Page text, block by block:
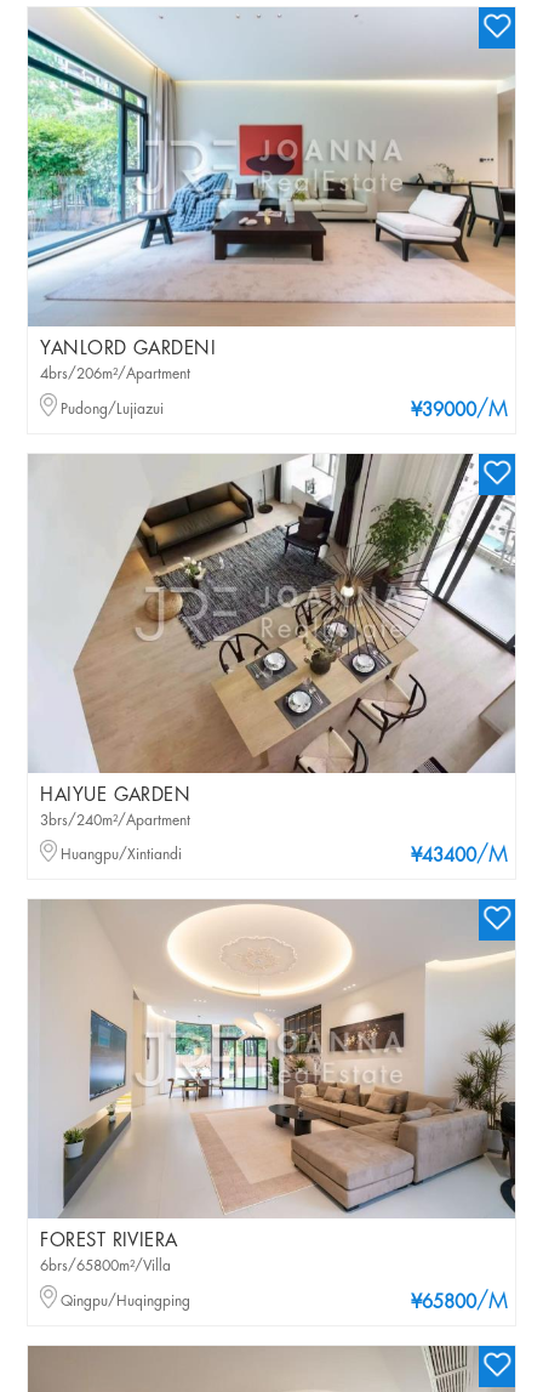
YANLORD GARDENI
¥39000/M
4brs/206m²/Apartment
Pudong/Lujiazui
HAIYUE GARDEN
¥43400/M
3brs/240m²/Apartment
Huangpu/Xintiandi
FOREST RIVIERA
¥65800/M
6brs/65800m²/Villa
Qingpu/Huqingping